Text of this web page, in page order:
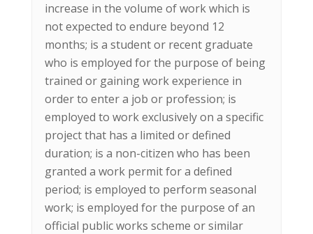
increase in the volume of work which is
not expected to endure beyond 12
months; is a student or recent graduate
who is employed for the purpose of being
trained or gaining work experience in
order to enter a job or profession; is
employed to work exclusively on a specific
project that has a limited or defined
duration; is a non-citizen who has been
granted a work permit for a defined
period; is employed to perform seasonal
work; is employed for the purpose of an
official public works scheme or similar